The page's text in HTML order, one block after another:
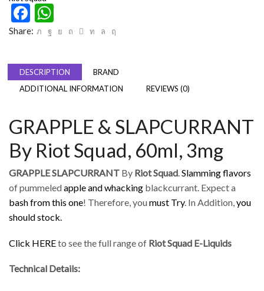
Facebook
Share:
DESCRIPTION
BRAND
ADDITIONAL INFORMATION
REVIEWS (0)
GRAPPLE & SLAPCURRANT
By Riot Squad, 60ml, 3mg
GRAPPLE SLAPCURRANT By Riot Squad.Slamming flavors
of pummeledapple and whacking blackcurrant. Expect a
bash from this one! Therefore, youmust Try. In Addition,you
should stock.
Click HEREto see the full range of Riot Squad E-Liquids
Technical Details: